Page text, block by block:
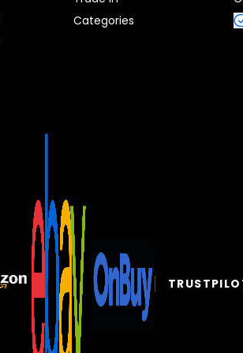
Categories